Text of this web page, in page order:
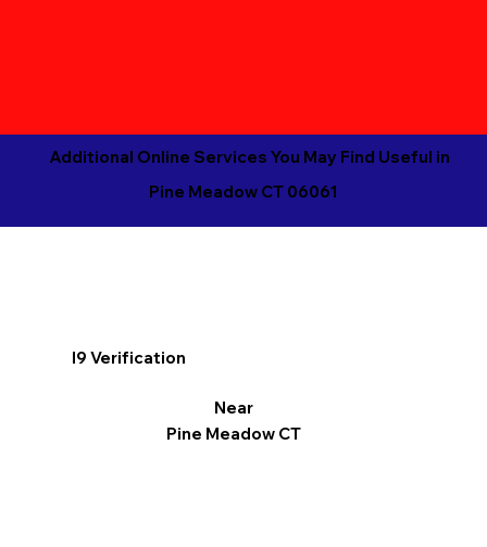
Additional Online Services You May Find Useful in
Pine Meadow CT 06061
I9 Verification
Near
Pine Meadow CT